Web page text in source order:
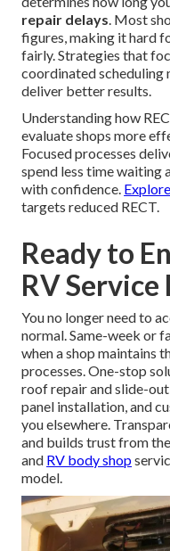
repair delays. Most
figures, making it hard
fairly. Strategies that
coordinated scheduling
deliver better results.
Understanding how
evaluate shops more
Focused processes
spend less time waiting
with confidence.
targets reduced RECT.
Ready to
RV Service
You no longer need to
normal. Same-week or
when a shop maintains
processes. One-stop
roof repair and slide-
panel installation, and
you elsewhere.
and builds trust from
and RV body shop
model.